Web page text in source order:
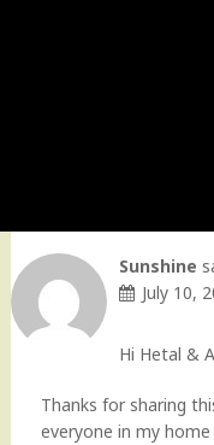
Sunshine
July 10,
Hi Hetal &
Thanks for sharing
everyone in my